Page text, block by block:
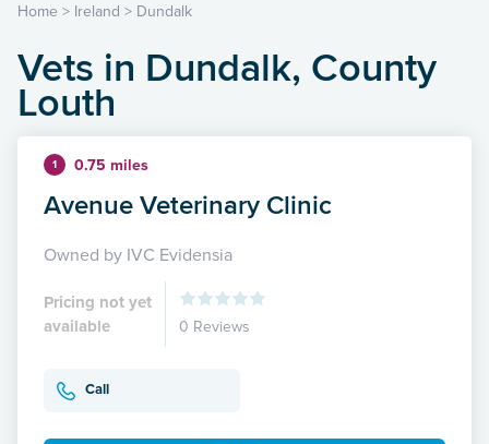
Home > Ireland > Dundalk
Vets in Dundalk, County
Louth
1 0.75 miles
Avenue Veterinary Clinic
Owned by IVC Evidensia
Pricing not yet
available
0 Reviews
Call